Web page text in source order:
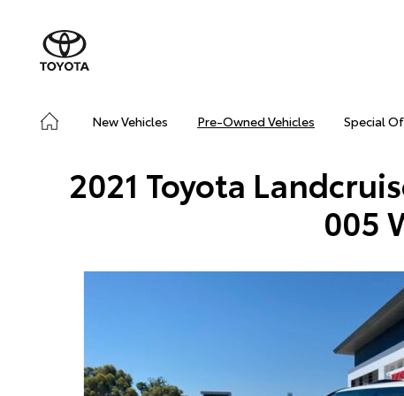
New Vehicles Pre-Owned Vehicles Special
2021 Toyota
005